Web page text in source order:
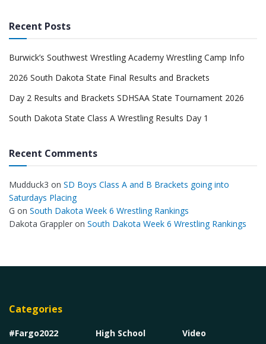
Recent Posts
Burwick’s Southwest Wrestling Academy Wrestling Camp Info
2026 South Dakota State Final Results and Brackets
Day 2 Results and Brackets SDHSAA State Tournament 2026
South Dakota State Class A Wrestling Results Day 1
Recent Comments
Mudduck3 on SD Boys Class A and B Brackets going into
Saturdays Placing
G on South Dakota Week 6 Wrestling Rankings
Dakota Grappler on South Dakota Week 6 Wrestling Rankings
Categories
#Fargo2022
High School
Video